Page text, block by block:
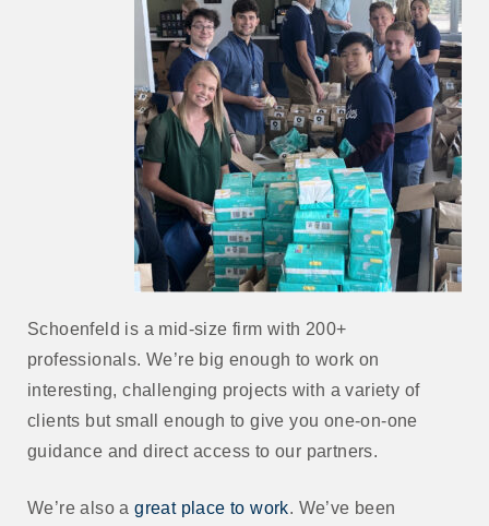
Schoenfeld is a mid-size firm with 200+
professionals. We’re big enough to work on
interesting, challenging projects with a variety of
clients but small enough to give you one-on-one
guidance and direct access to our partners.
We’re also agreat place to work. We’ve been